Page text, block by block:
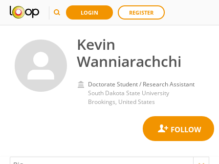
LOGIN REGISTER
Kevin
Wanniarachchi
Doctorate Student / Research Assistant
South Dakota State University
Brookings, United States